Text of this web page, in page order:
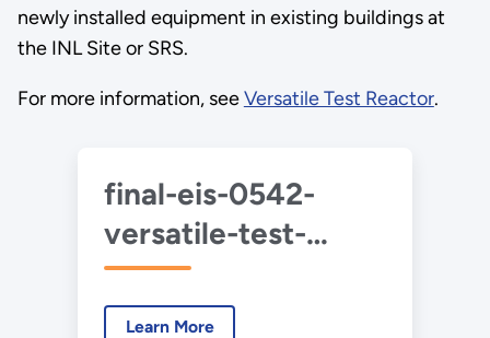
newly installed equipment in existing buildings at
the INL Site or SRS.
For more information, seeVersatile Test Reactor.
final-eis-0542-
versatile-test-
reactor-summary-
2022-05.pdf
Learn More